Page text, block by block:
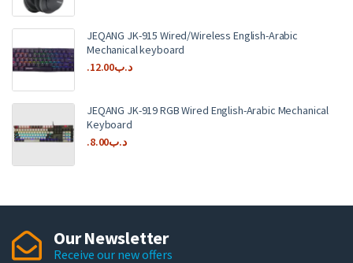
JEQANG JK-915 Wired/Wireless English-Arabic
Mechanical keyboard
.د.ب12.00
JEQANG JK-919 RGB Wired English-Arabic Mechanical
Keyboard
.د.ب8.00
Our Newsletter
Receive our new offers